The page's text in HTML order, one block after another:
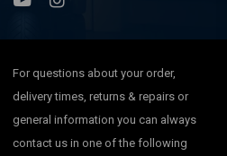
For questions about your order,
delivery times, returns & repairs or
general information you can always
contact us in one of the following